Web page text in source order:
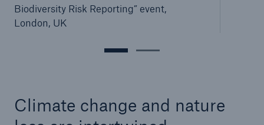
Biodiversity Risk Reporting” event,
London, UK
Climate change and nature